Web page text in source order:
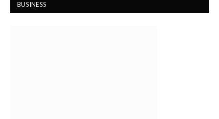
BUSINESS